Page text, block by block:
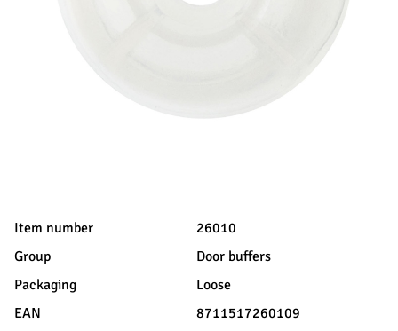
Item number
26010
Group
Door buffers
Packaging
Loose
EAN
8711517260109